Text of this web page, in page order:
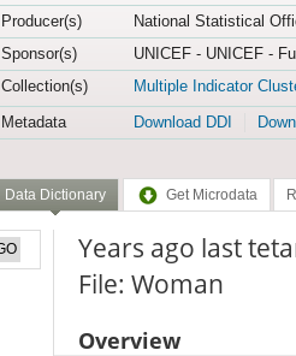
Producer(s)
National Statistical
Sponsor(s)
UNICEF - UNICEF -
Collection(s)
Multiple Indicator
Metadata
Download DDI
Data Dictionary Get Microdata
Years ago last
File: Woman
Overview